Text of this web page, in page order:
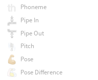
Phoneme
Pipe In
Pipe Out
Pitch
Pose
Pose Difference